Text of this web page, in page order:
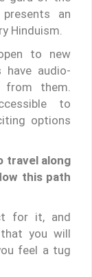
an
Hinduism.
to new
audio-
them.
to
options
travel along
this path
for it, and
you will
feel a tug